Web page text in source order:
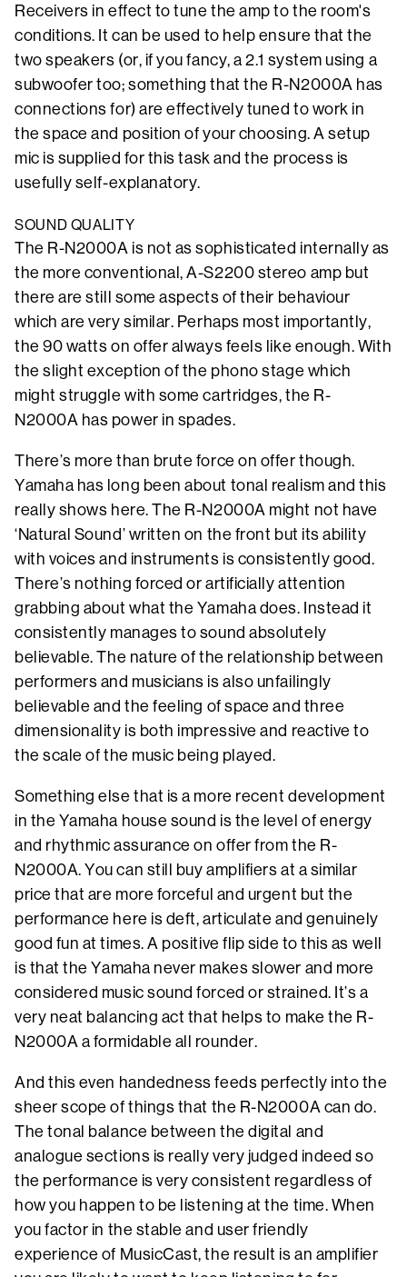
Receivers in effect to tune the amp to the room's
conditions. It can be used to help ensure that the
two speakers (or, if you fancy, a 2.1 system using a
subwoofer too; something that the R-N2000A has
connections for) are effectively tuned to work in
the space and position of your choosing. A setup
mic is supplied for this task and the process is
usefully self-explanatory.
SOUND QUALITY
The R-N2000A is not as sophisticated internally as
the more conventional, A-S2200 stereo amp but
there are still some aspects of their behaviour
which are very similar. Perhaps most importantly,
the 90 watts on offer always feels like enough. With
the slight exception of the phono stage which
might struggle with some cartridges, the R-
N2000A has power in spades.
There’s more than brute force on offer though.
Yamaha has long been about tonal realism and this
really shows here. The R-N2000A might not have
‘Natural Sound’ written on the front but its ability
with voices and instruments is consistently good.
There’s nothing forced or artificially attention
grabbing about what the Yamaha does. Instead it
consistently manages to sound absolutely
believable. The nature of the relationship between
performers and musicians is also unfailingly
believable and the feeling of space and three
dimensionality is both impressive and reactive to
the scale of the music being played.
Something else that is a more recent development
in the Yamaha house sound is the level of energy
and rhythmic assurance on offer from the R-
N2000A. You can still buy amplifiers at a similar
price that are more forceful and urgent but the
performance here is deft, articulate and genuinely
good fun at times. A positive flip side to this as well
is that the Yamaha never makes slower and more
considered music sound forced or strained. It’s a
very neat balancing act that helps to make the R-
N2000A a formidable all rounder.
And this even handedness feeds perfectly into the
sheer scope of things that the R-N2000A can do.
The tonal balance between the digital and
analogue sections is really very judged indeed so
the performance is very consistent regardless of
how you happen to be listening at the time. When
you factor in the stable and user friendly
experience of MusicCast, the result is an amplifier